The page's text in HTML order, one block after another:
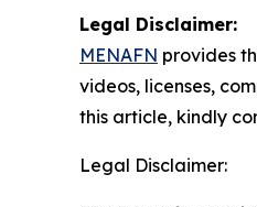
Legal Disclaimer:
MENAFN provides
videos, licenses,
this article, kindly
Legal Disclaimer: